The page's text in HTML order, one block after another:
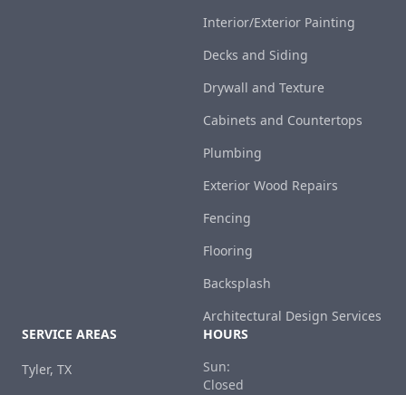
Interior/Exterior Painting
Decks and Siding
Drywall and Texture
Cabinets and Countertops
Plumbing
Exterior Wood Repairs
Fencing
Flooring
Backsplash
Architectural Design Services
SERVICE AREAS
Tyler, TX
HOURS
Sun:
Closed